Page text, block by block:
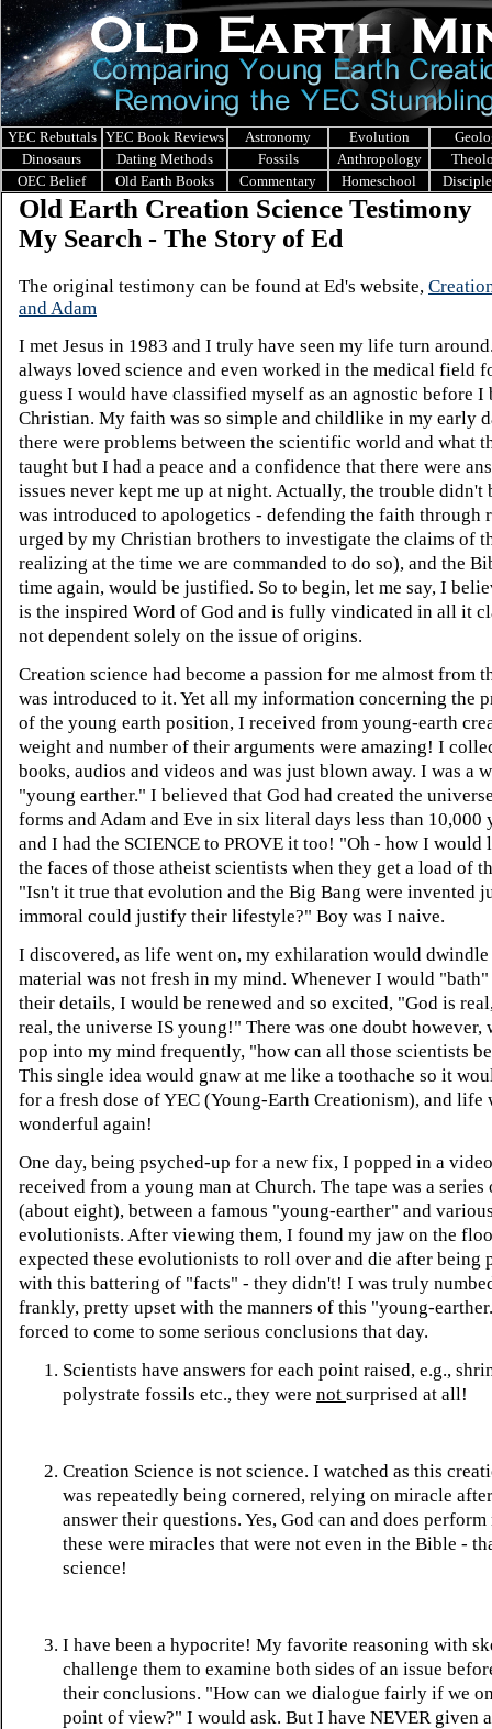
YEC Rebuttals YEC Book Reviews Astronomy Evolution
Dinosaurs
Dating Methods Fossils Anthropology
OEC Belief
Old Earth Books Commentary Homeschool
Old Earth Creation Science Testimony
My Search - The Story of Ed
The original testimony can be found at Ed's website,
and Adam
I met Jesus in 1983 and I truly have seen my life turn
always loved science and even worked in the medical field
guess I would have classified myself as an agnostic before I
Christian. My faith was so simple and childlike in my early
there were problems between the scientific world and what
taught but I had a peace and a confidence that there were
issues never kept me up at night. Actually, the trouble
was introduced to apologetics - defending the faith through
urged by my Christian brothers to investigate the claims of
realizing at the time we are commanded to do so), and the
time again, would be justified. So to begin, let me say, I
is the inspired Word of God and is fully vindicated in all it
not dependent solely on the issue of origins.
Creation science had become a passion for me almost from
was introduced to it. Yet all my information concerning the
of the young earth position, I received from young-earth
weight and number of their arguments were amazing! I
books, audios and videos and was just blown away. I was a
"young earther." I believed that God had created the
forms and Adam and Eve in six literal days less than 10,000
and I had the SCIENCE to PROVE it too! "Oh - how I would
the faces of those atheist scientists when they get a load of
"Isn't it true that evolution and the Big Bang were invented
immoral could justify their lifestyle?" Boy was I naive.
I discovered, as life went on, my exhilaration would
material was not fresh in my mind. Whenever I would
their details, I would be renewed and so excited, "God is
real, the universe IS young!" There was one doubt however,
pop into my mind frequently, "how can all those scientists
This single idea would gnaw at me like a toothache so it
for a fresh dose of YEC (Young-Earth Creationism), and life
wonderful again!
One day, being psyched-up for a new fix, I popped in a
received from a young man at Church. The tape was a series
(about eight), between a famous "young-earther" and
evolutionists. After viewing them, I found my jaw on the
expected these evolutionists to roll over and die after being
with this battering of "facts" - they didn't! I was truly
frankly, pretty upset with the manners of this "young-
forced to come to some serious conclusions that day.
Scientists have answers for each point raised, e.g.,
polystrate fossils etc., they were not surprised at all!
Creation Science is not science. I watched as this
was repeatedly being cornered, relying on miracle
answer their questions. Yes, God can and does
these were miracles that were not even in the Bible -
science!
I have been a hypocrite! My favorite reasoning with
challenge them to examine both sides of an issue
their conclusions. "How can we dialogue fairly if we
point of view?" I would ask. But I have NEVER given